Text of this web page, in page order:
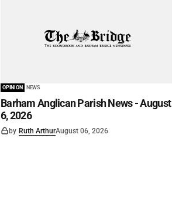
OPINION NEWS
Barham Anglican Parish News - August
6, 2026
by Ruth ArthurAugust 06, 2026